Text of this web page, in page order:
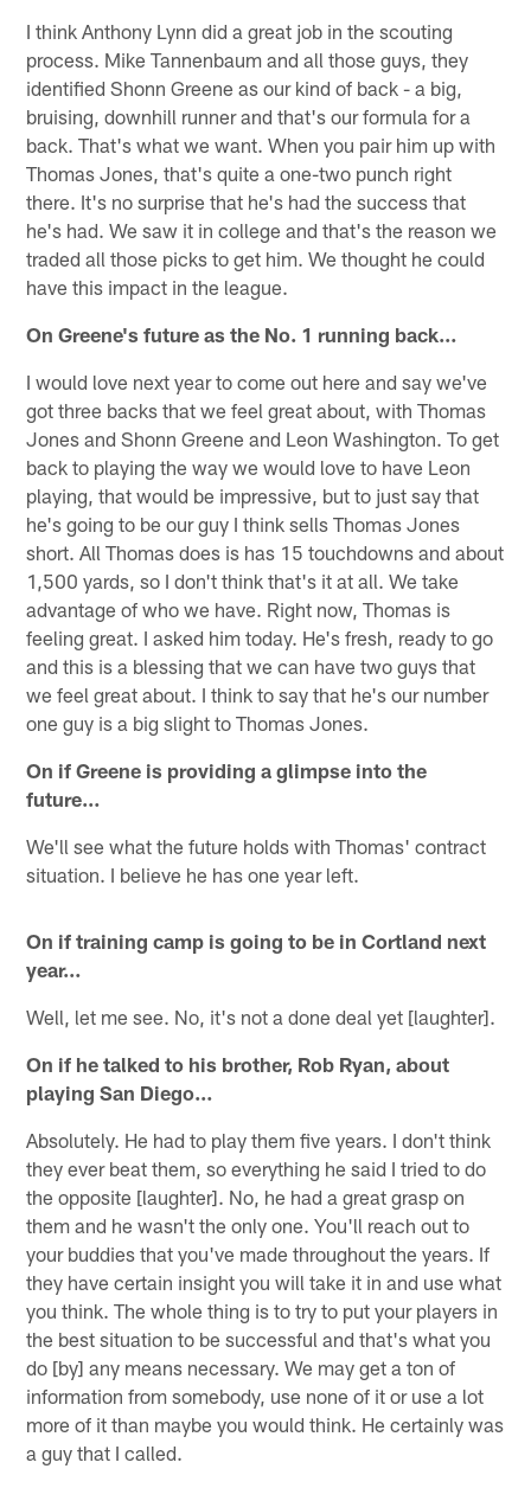
I think Anthony Lynn did a great job in the scouting
process. Mike Tannenbaum and all those guys, they
identified Shonn Greene as our kind of back - a big,
bruising, downhill runner and that's our formula for a
back. That's what we want. When you pair him up with
Thomas Jones, that's quite a one-two punch right
there. It's no surprise that he's had the success that
he's had. We saw it in college and that's the reason we
traded all those picks to get him. We thought he could
have this impact in the league.
On Greene's future as the No. 1 running back…
I would love next year to come out here and say we've
got three backs that we feel great about, with Thomas
Jones and Shonn Greene and Leon Washington. To get
back to playing the way we would love to have Leon
playing, that would be impressive, but to just say that
he's going to be our guy I think sells Thomas Jones
short. All Thomas does is has 15 touchdowns and about
1,500 yards, so I don't think that's it at all. We take
advantage of who we have. Right now, Thomas is
feeling great. I asked him today. He's fresh, ready to go
and this is a blessing that we can have two guys that
we feel great about. I think to say that he's our number
one guy is a big slight to Thomas Jones.
On if Greene is providing a glimpse into the
future…
We'll see what the future holds with Thomas' contract
situation. I believe he has one year left.
On if training camp is going to be in Cortland next
year…
Well, let me see. No, it's not a done deal yet [laughter].
On if he talked to his brother, Rob Ryan, about
playing San Diego…
Absolutely. He had to play them five years. I don't think
they ever beat them, so everything he said I tried to do
the opposite [laughter]. No, he had a great grasp on
them and he wasn't the only one. You'll reach out to
your buddies that you've made throughout the years. If
they have certain insight you will take it in and use what
you think. The whole thing is to try to put your players in
the best situation to be successful and that's what you
do [by] any means necessary. We may get a ton of
information from somebody, use none of it or use a lot
more of it than maybe you would think. He certainly was
a guy that I called.